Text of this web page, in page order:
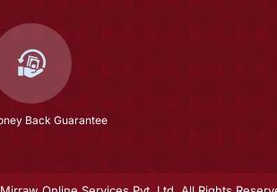
Back Guarantee